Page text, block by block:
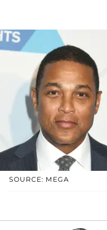
SOURCE: MEGA